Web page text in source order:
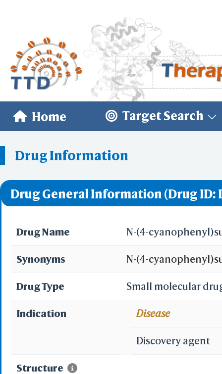
Home Target Search
Drug Information
Drug General Information (Drug ID:
Drug Name N-(4-
Synonyms N-(4-
Drug Type Small molecular
Indication Disease
Discovery agent
Structure